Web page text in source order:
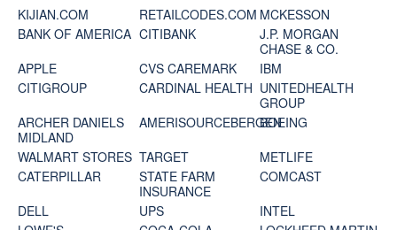
KIJIAN.COM
RETAILCODES.COM MCKESSON
BANK OF AMERICA CITIBANK
J.P. MORGAN
CHASE & CO.
APPLE
CVS CAREMARK
IBM
CITIGROUP
CARDINAL HEALTH UNITEDHEALTH
GROUP
ARCHER DANIELS
MIDLAND
AMERISOURCEBERGENBOEING
WALMART STORES TARGET
METLIFE
CATERPILLAR
STATE FARM
INSURANCE
COMCAST
DELL
UPS
INTEL